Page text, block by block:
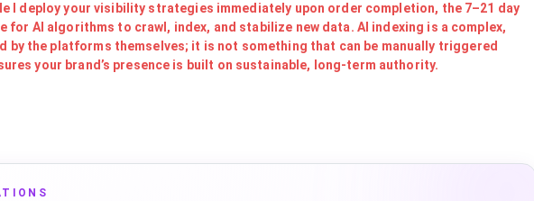
I deploy your visibility strategies immediately upon order completion, the 7–21 day
for AI algorithms to crawl, index, and stabilize new data. AI indexing is a complex,
by the platforms themselves; it is not something that can be manually triggered
your brand’s presence is built on sustainable, long-term authority.